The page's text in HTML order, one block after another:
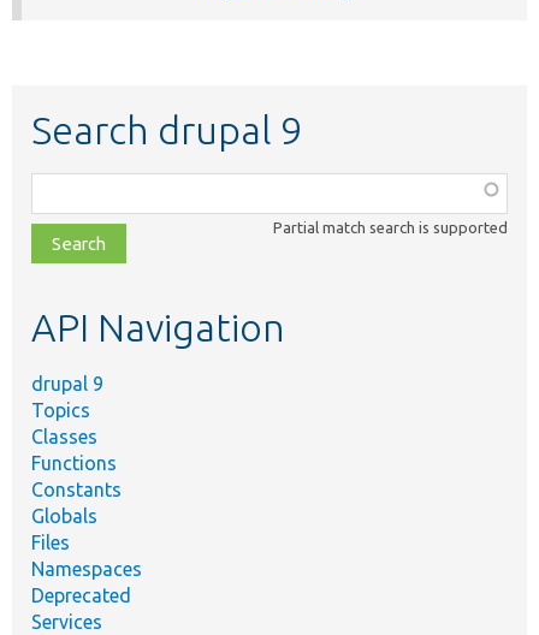
Search drupal 9
class,
file,
topic,
Partial match search is supported
API Navigation
drupal 9
Topics
Classes
Functions
Constants
Globals
Files
Namespaces
Deprecated
Services